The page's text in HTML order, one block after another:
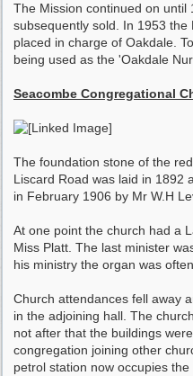
The Mission continued on until
subsequently sold. In 1953
placed in charge of Oakdale.
being used as the 'Oakdale
Seacombe Congregational
The foundation stone of the
Liscard Road was laid in 1892
in February 1906 by Mr W.H
At one point the church had a
Miss Platt. The last minister
his ministry the organ was
Church attendances fell away
in the adjoining hall. The
not after that the buildings
congregation joining other
petrol station now occupies